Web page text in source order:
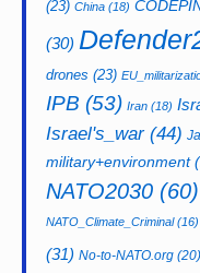
(23) China (18)
(30)
drones (23)
IPB (53) Iran (18)
Israel's_war(44)
military+environment
NATO2030 (60)
NATO_Climate_Criminal(16)
(31) No-to-NATO.org (20)